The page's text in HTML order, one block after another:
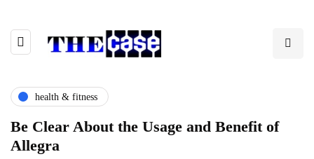
health & fitness
Be Clear About the Usage and Benefit of
Allegra